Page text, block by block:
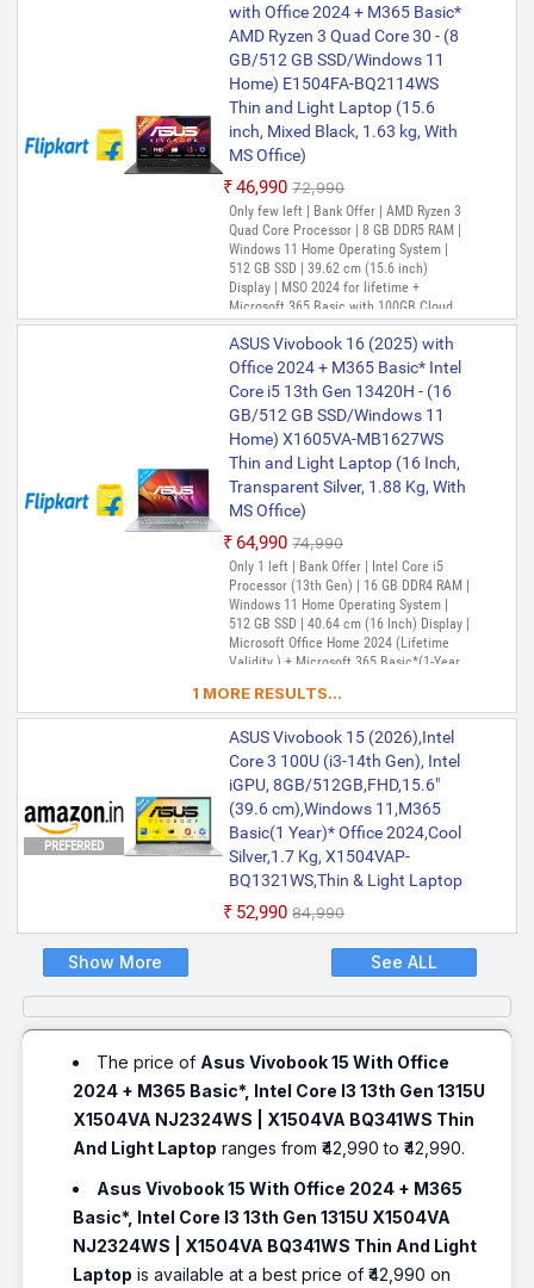
with Office 2024 + M365 Basic*
AMD Ryzen 3 Quad Core 30 - (8
GB/512 GB SSD/Windows 11
Home) E1504FA-BQ2114WS
Thin and Light Laptop (15.6
inch, Mixed Black, 1.63 kg, With
MS Office)
₹46,990 ₹72,990
Only few left | Bank Offer | AMD Ryzen 3
Quad Core Processor | 8 GB DDR5 RAM |
Windows 11 Home Operating System |
512 GB SSD | 39.62 cm (15.6 inch)
Display | MSO 2024 for lifetime +
Microsoft 365 Basic with 100GB Cloud
Storage for 1 Year, One-Month
Membership of Adobe Creative Cloud All
Apps, McAfee 1 year
ASUS Vivobook 16 (2025) with
Office 2024 + M365 Basic* Intel
Core i5 13th Gen 13420H - (16
GB/512 GB SSD/Windows 11
Home) X1605VA-MB1627WS
Thin and Light Laptop (16 Inch,
Transparent Silver, 1.88 Kg, With
MS Office)
₹64,990 ₹74,990
Only 1 left | Bank Offer | Intel Core i5
Processor (13th Gen) | 16 GB DDR4 RAM |
Windows 11 Home Operating System |
512 GB SSD | 40.64 cm (16 Inch) Display |
Microsoft Office Home 2024 (Lifetime
Validity ) + Microsoft 365 Basic*(1-Year
1 MORE RESULTS...
PREFERRED
ASUS Vivobook 15 (2026),Intel
Core 3 100U (i3-14th Gen), Intel
iGPU, 8GB/512GB,FHD,15.6"
(39.6 cm),Windows 11,M365
Basic(1 Year)* Office 2024,Cool
Silver,1.7 Kg, X1504VAP-
BQ1321WS,Thin & Light Laptop
₹52,990 ₹84,990
Show More See ALL
The price of Asus Vivobook 15 With Office
2024 + M365 Basic*, Intel Core I3 13th Gen 1315U
X1504VA NJ2324WS | X1504VA BQ341WS Thin
And Light Laptop ranges from ₹42,990 to ₹42,990.
Asus Vivobook 15 With Office 2024 + M365
Basic*, Intel Core I3 13th Gen 1315U X1504VA
NJ2324WS | X1504VA BQ341WS Thin And Light
Laptop is available at a best price of ₹42,990 on